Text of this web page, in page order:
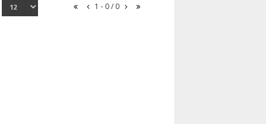
1 - 0 / 0